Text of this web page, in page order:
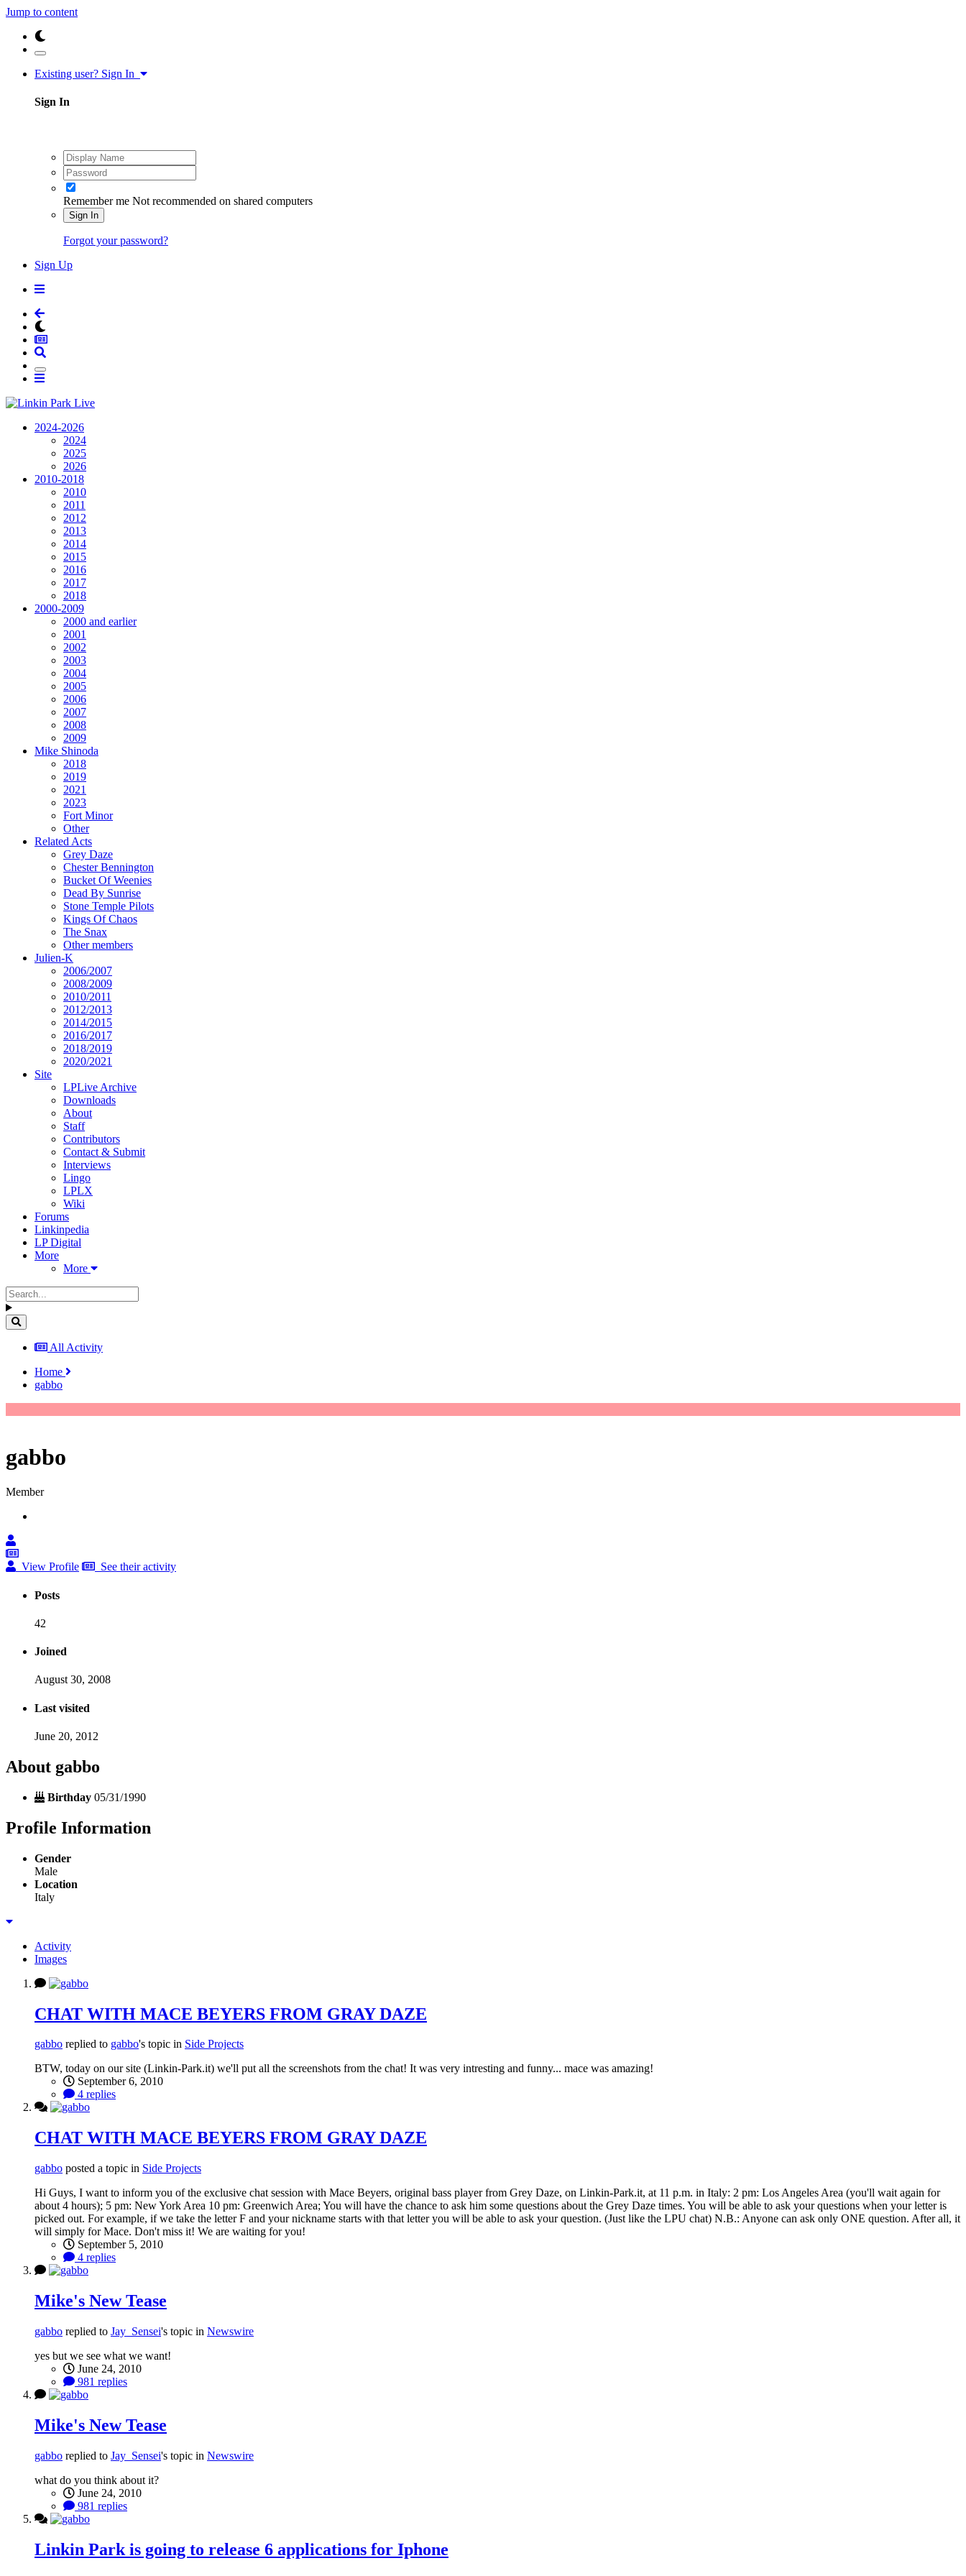
Jump to content
Existing user? Sign In
Sign In
Remember me Not recommended on shared computers
Sign In
Forgot your password?
Sign Up
2024-2026
2024
2025
2026
2010-2018
2010
2011
2012
2013
2014
2015
2016
2017
2018
2000-2009
2000 and earlier
2001
2002
2003
2004
2005
2006
2007
2008
2009
Mike Shinoda
2018
2019
2021
2023
Fort Minor
Other
Related Acts
Grey Daze
Chester Bennington
Bucket Of Weenies
Dead By Sunrise
Stone Temple Pilots
Kings Of Chaos
The Snax
Other members
Julien-K
2006/2007
2008/2009
2010/2011
2012/2013
2014/2015
2016/2017
2018/2019
2020/2021
Site
LPLive Archive
Downloads
About
Staff
Contributors
Contact & Submit
Interviews
Lingo
LPLX
Wiki
Forums
Linkinpedia
LP Digital
More
More
All Activity
Home
gabbo
gabbo
Member
View Profile See their activity
Posts
42
Joined
August 30, 2008
Last visited
June 20, 2012
About gabbo
Birthday 05/31/1990
Profile Information
Gender
Male
Location
Italy
Activity
Images
CHAT WITH MACE BEYERS FROM GRAY DAZE
gabbo replied to gabbo's topic in Side Projects
BTW, today on our site (Linkin-Park.it) we'll put all the screenshots from the chat! It was very intresting and funny... mace was amazing!
September 6, 2010
4 replies
CHAT WITH MACE BEYERS FROM GRAY DAZE
gabbo posted a topic in Side Projects
Hi Guys, I want to inform you of the exclusive chat session with Mace Beyers, original bass player from Grey Daze, on Linkin-Park.it, at 11 p.m. in Italy: 2 pm: Los Angeles Area (you'll wait again for
about 4 hours); 5 pm: New York Area 10 pm: Greenwich Area; You will have the chance to ask him some questions about the Grey Daze times. You will be able to ask your questions when your letter is
picked out. For example, if we take the letter F and your nickname starts with that letter you will be able to ask your question. (Just like the LPU chat) N.B.: Anyone can ask only ONE question. After all, it
will simply for Mace. Don't miss it! We are waiting for you!
September 5, 2010
4 replies
Mike's New Tease
gabbo replied to Jay_Sensei's topic in Newswire
yes but we see what we want!
June 24, 2010
981 replies
Mike's New Tease
gabbo replied to Jay_Sensei's topic in Newswire
what do you think about it?
June 24, 2010
981 replies
Linkin Park is going to release 6 applications for Iphone